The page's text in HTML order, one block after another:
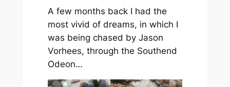
A few months back I had the
most vivid of dreams, in which I
was being chased by Jason
Vorhees, through the Southend
Odeon…